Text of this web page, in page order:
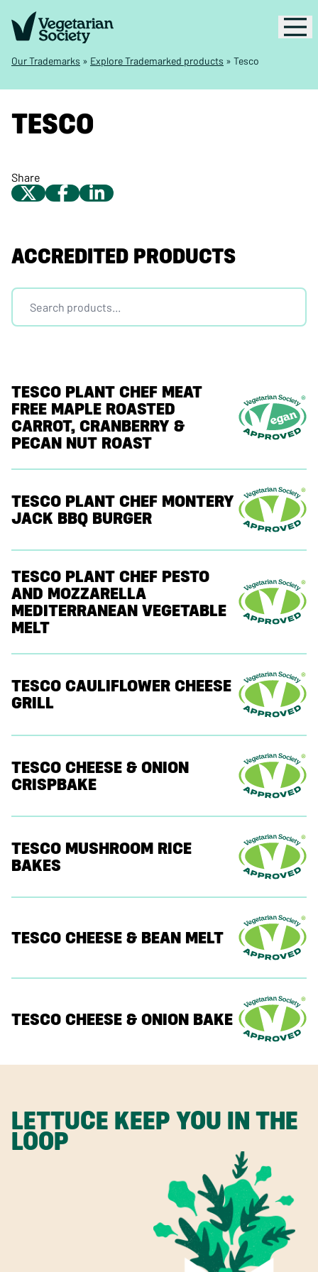
Our Trademarks » Explore Trademarked products » Tesco
TESCO
Share
ACCREDITED PRODUCTS
TESCO PLANT CHEF MEAT
FREE MAPLE ROASTED
CARROT, CRANBERRY &
PECAN NUT ROAST
TESCO PLANT CHEF MONTERY
JACK BBQ BURGER
TESCO PLANT CHEF PESTO
AND MOZZARELLA
MEDITERRANEAN VEGETABLE
MELT
TESCO CAULIFLOWER CHEESE
GRILL
TESCO CHEESE & ONION
CRISPBAKE
TESCO MUSHROOM RICE
BAKES
TESCO CHEESE & BEAN MELT
TESCO CHEESE & ONION BAKE
LETTUCE KEEP YOU IN THE
LOOP